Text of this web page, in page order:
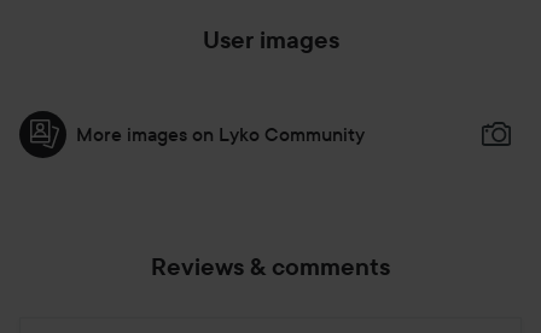
User images
More images on Lyko Community
Reviews & comments